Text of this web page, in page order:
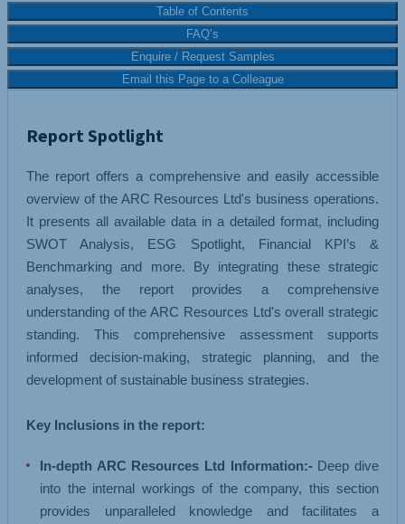
Table of Contents
FAQ’s
Enquire / Request Samples
Email this Page to a Colleague
Report Spotlight
The report offers a comprehensive and easily accessible
overview of the ARC Resources Ltd's business operations.
It presents all available data in a detailed format, including
SWOT Analysis, ESG Spotlight, Financial KPI’s &
Benchmarking and more. By integrating these strategic
analyses, the report provides a comprehensive
understanding of the ARC Resources Ltd's overall strategic
standing. This comprehensive assessment supports
informed decision-making, strategic planning, and the
development of sustainable business strategies.
Key Inclusions in the report:
In-depth ARC Resources Ltd Information:-Deep dive
into the internal workings of the company, this section
provides unparalleled knowledge and facilitates a